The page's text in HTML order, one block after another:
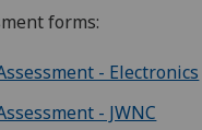
forms:
- Electronics
- JWNC